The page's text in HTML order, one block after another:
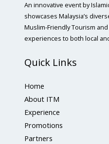
An innovative event by
showcases Malaysia’s
Muslim-Friendly Tourism and
experiences to both local
Quick Links
Home
About ITM
Experience
Promotions
Partners